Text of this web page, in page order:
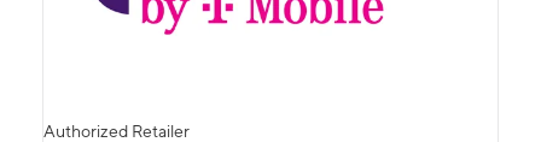
Authorized Retailer